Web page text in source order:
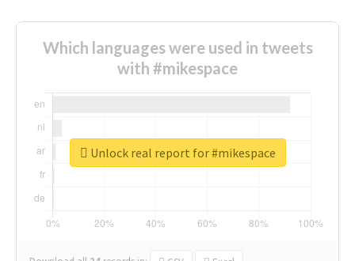
Which languages were used in tweets
with #mikespace
Unlock real report for #mikespace